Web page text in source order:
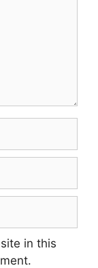
in this